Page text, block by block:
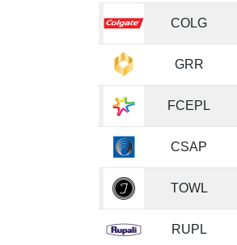
COLG
GRR
FCEPL
CSAP
TOWL
RUPL